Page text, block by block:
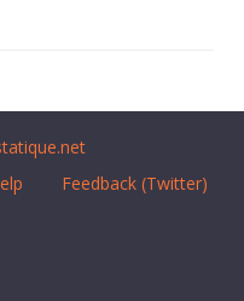
Feedback (Twitter)